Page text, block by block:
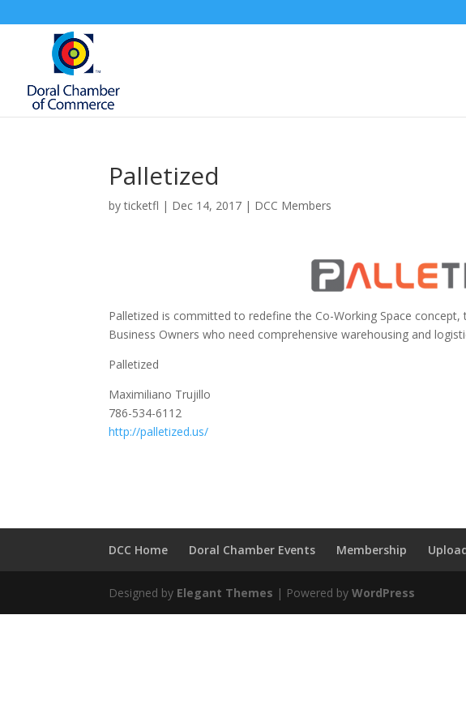
Palletized
byticketfl | Dec 14, 2017 | DCC Members
Palletized is committed to redefine the Co-Working Space
Business Owners who need comprehensive warehousing and
Palletized
Maximiliano Trujillo
786-534-6112
http://palletized.us/
DCC Home Doral Chamber Events Membership
Designed by Elegant Themes | Powered byWordPress